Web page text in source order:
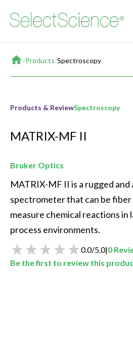
Home
/Products/Spectroscopy
Products & ReviewSpectroscopy
MATRIX-MF II
Bruker Optics
MATRIX-MF II is a rugged and
spectrometer that can be
measure chemical reactions
process environments.
0.0/5.0|0
Be the first to review this